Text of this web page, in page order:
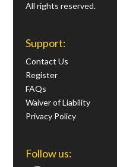
All rights reserved.
Support:
Contact Us
Register
FAQs
Waiver of Liability
Privacy Policy
Follow us: